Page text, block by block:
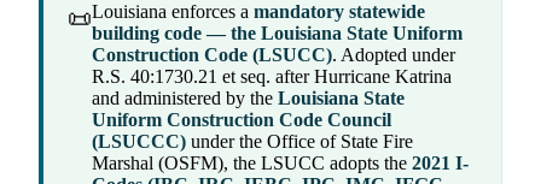
📜Louisiana enforces a mandatory statewide
building code — the Louisiana State Uniform
Construction Code (LSUCC). Adopted under
R.S. 40:1730.21 et seq. after Hurricane Katrina
and administered by the Louisiana State
Uniform Construction Code Council
(LSUCCC) under the Office of State Fire
Marshal (OSFM), the LSUCC adopts the 2021 I-